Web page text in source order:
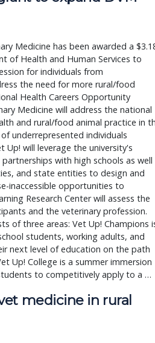
Medicine has been awarded a
of Health and Human Services to
for individuals from
the need for more rural/food
Health Careers Opportunity
Medicine will address the national
and rural/food animal practice in
underrepresented individuals
Up! will leverage the university's
with high schools as well
and state entities to design and
inaccessible opportunities to
Research Center will assess the
and the veterinary profession.
of three areas: Vet Up! Champions
students, working adults, and
next level of education on the path
Up! College is a summer immersion
to competitively apply to a …
medicine in rural